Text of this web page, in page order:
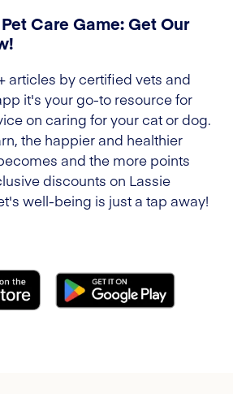
Care Game: Get Our
articles by certified vets and
it's your go-to resource for
on caring for your cat or dog.
the happier and healthier
and the more points
discounts on Lassie
well-being is just a tap away!